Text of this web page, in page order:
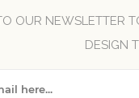
OUR NEWSLETTER
DESIGN